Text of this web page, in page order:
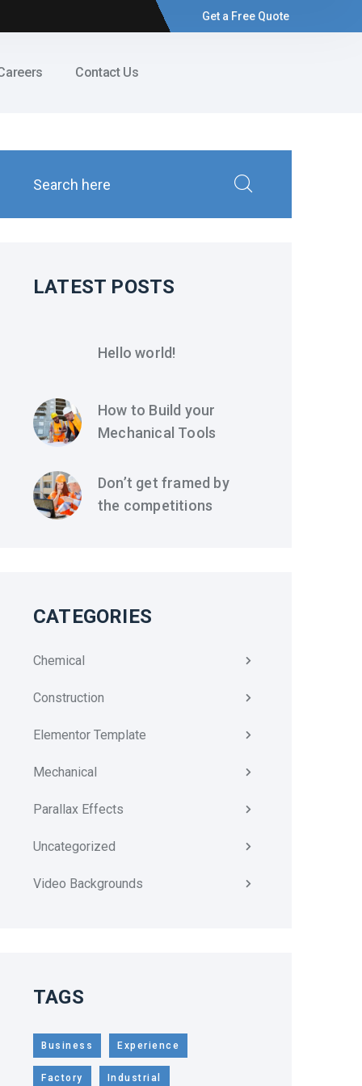
Get a Free Quote
Contact Us
LATEST POSTS
Hello world!
How to Build your
Mechanical Tools
Don’t get framed by
the competitions
CATEGORIES
Chemical
Construction
Elementor Template
Mechanical
Parallax Effects
Uncategorized
Video Backgrounds
TAGS
Business Experience
Factory Industrial